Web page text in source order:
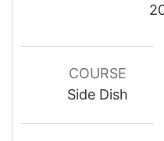
COURSE
Side Dish